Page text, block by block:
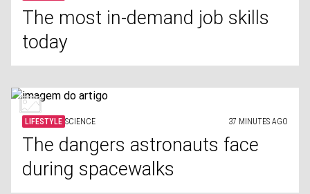
The most in-demand job skills
today
LIFESTYLE SCIENCE 37 MINUTES AGO
The dangers astronauts face
during spacewalks